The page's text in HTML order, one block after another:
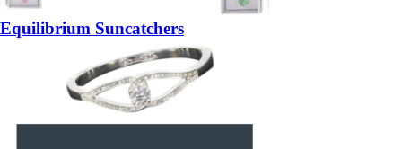
Equilibrium Suncatchers